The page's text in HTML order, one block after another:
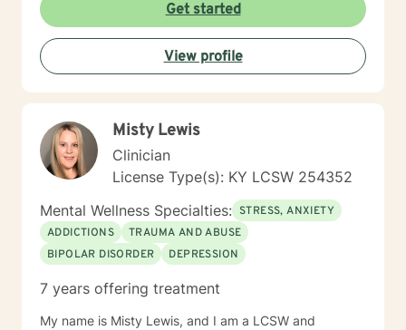
Get started
View profile
Misty Lewis
Clinician
License Type(s): KY LCSW 254352
Mental Wellness Specialties: STRESS, ANXIETY
ADDICTIONS
TRAUMA AND ABUSE
BIPOLAR DISORDER
DEPRESSION
7 years offering treatment
My name is Misty Lewis, and I am a LCSW and